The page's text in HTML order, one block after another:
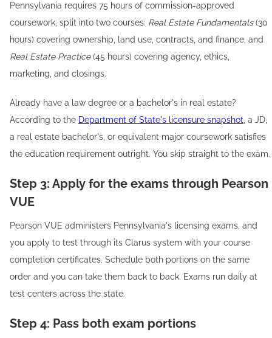
Pennsylvania requires 75 hours of commission-approved
coursework, split into two courses: Real Estate Fundamentals(30
hours) covering ownership, land use, contracts, and finance, and
Real Estate Practice(45 hours) covering agency, ethics,
marketing, and closings.
Already have a law degree or a bachelor's in real estate?
According to the Department of State's licensure snapshot , a JD,
a real estate bachelor's, or equivalent major coursework satisfies
the education requirement outright. You skip straight to the exam.
Step 3: Apply for the exams through Pearson
VUE
Pearson VUE administers Pennsylvania's licensing exams, and
you apply to test through its Clarus system with your course
completion certificates. Schedule both portions on the same
order and you can take them back to back. Exams run daily at
test centers across the state.
Step 4: Pass both exam portions